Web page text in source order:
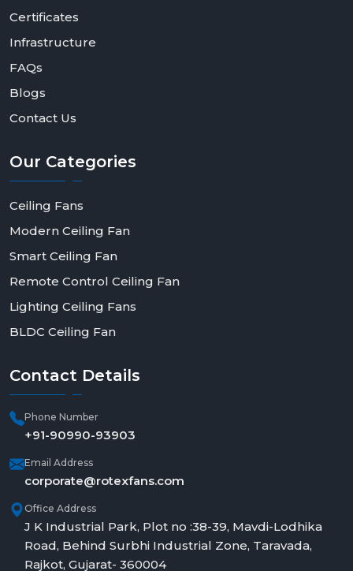
Certificates
Infrastructure
FAQs
Blogs
Contact Us
Our Categories
Ceiling Fans
Modern Ceiling Fan
Smart Ceiling Fan
Remote Control Ceiling Fan
Lighting Ceiling Fans
BLDC Ceiling Fan
Contact Details
Phone Number
+91-90990-93903
Email Address
corporate@rotexfans.com
Office Address
J K Industrial Park, Plot no :38-39, Mavdi-Lodhika
Road, Behind Surbhi Industrial Zone, Taravada,
Rajkot, Gujarat- 360004